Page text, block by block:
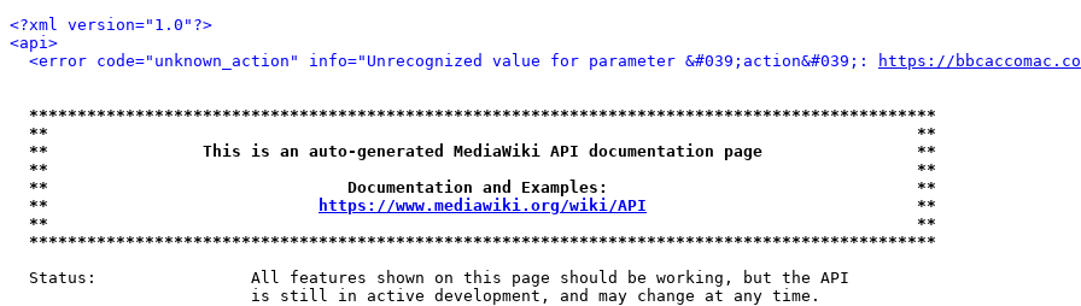
<?xml version="1.0"?>
<api>
<error code="unknown_action" info="Unrecognized value for parameter &#039;action&#039;:
https://
**********************************************************************************************
**                                                                                          **
**                This is an auto-generated MediaWiki API documentation page                **
**                                                                                          **
**                               Documentation and Examples:                                **
**
https://www.mediawiki.org/wiki/API
                            **
**                                                                                          **
**********************************************************************************************
  Status:                All features shown on this page should be working, but the API
                         is still in active development, and may change at any time.